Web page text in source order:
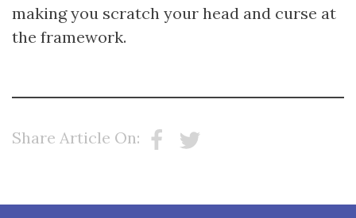
making you scratch your head and curse at
the framework.
Share Article On: